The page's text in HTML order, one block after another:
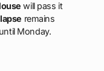
will pass it
remains
Monday.